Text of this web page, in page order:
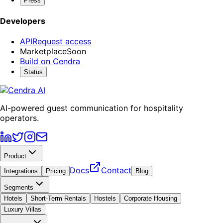
Developers
APIRequest access
MarketplaceSoon
Build on Cendra
Status
AI-powered guest communication for hospitality
operators.
Product
Integrations
Pricing Docs Contact Blog
Segments
Hotels
Short-Term Rentals Hostels
Corporate Housing
Luxury Villas